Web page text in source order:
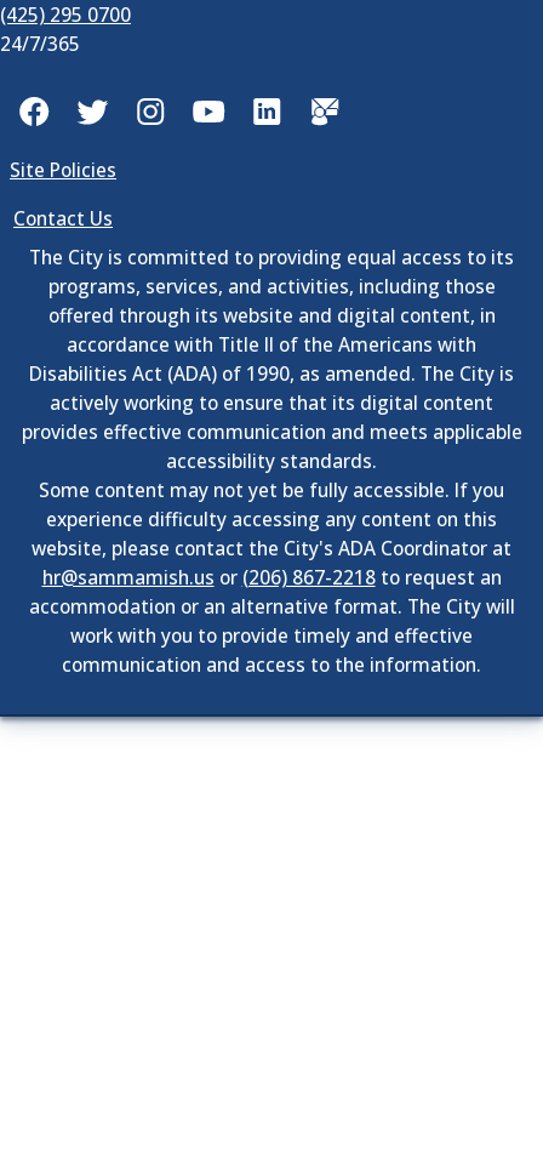
(425) 295 0700
24/7/365
FacebookTwitterInstagramYouTubeLinkedInGovDelivery
Site Policies
Contact Us
The City is committed to providing equal access to its
programs, services, and activities, including those
offered through its website and digital content, in
accordance with Title II of the Americans with
Disabilities Act (ADA) of 1990, as amended. The City is
actively working to ensure that its digital content
provides effective communication and meets applicable
accessibility standards.
Some content may not yet be fully accessible. If you
experience difficulty accessing any content on this
website, please contact the City's ADA Coordinator at
hr@sammamish.us or (206) 867-2218to request an
accommodation or an alternative format. The City will
work with you to provide timely and effective
communication and access to the information.